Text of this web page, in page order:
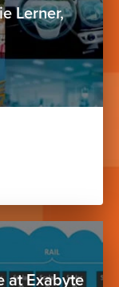
Lerner,
at Exabyte